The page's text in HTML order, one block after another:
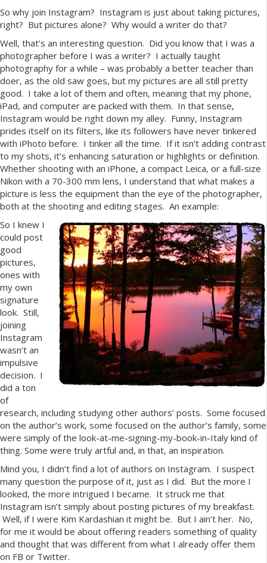
So why join Instagram? Instagram is just about taking pictures,
right? But pictures alone? Why would a writer do that?
Well, that’s an interesting question. Did you know that I was a
photographer before I was a writer? I actually taught
photography for a while – was probably a better teacher than
doer, as the old saw goes, but my pictures are all still pretty
good. I take a lot of them and often, meaning that my phone,
iPad, and computer are packed with them. In that sense,
Instagram would be right down my alley. Funny, Instagram
prides itself on its filters, like its followers have never tinkered
with iPhoto before. I tinker all the time. If it isn’t adding contrast
to my shots, it’s enhancing saturation or highlights or definition.
Whether shooting with an iPhone, a compact Leica, or a full-size
Nikon with a 70-300 mm lens, I understand that what makes a
picture is less the equipment than the eye of the photographer,
both at the shooting and editing stages. An example:
So I knew I
could post
good
pictures,
ones with
my own
signature
look. Still,
joining
Instagram
wasn’t an
impulsive
decision. I
did a ton
of
research, including studying other authors’ posts. Some focused
on the author’s work, some focused on the author’s family, some
were simply of the look-at-me-signing-my-book-in-Italy kind of
thing. Some were truly artful and, in that, an inspiration.
Mind you, I didn’t find a lot of authors on Instagram. I suspect
many question the purpose of it, just as I did. But the more I
looked, the more intrigued I became. It struck me that
Instagram isn’t simply about posting pictures of my breakfast.
Well, if I were Kim Kardashian it might be. But I ain’t her. No,
for me it would be about offering readers something of quality
and thought that was different from what I already offer them
on FB or Twitter.